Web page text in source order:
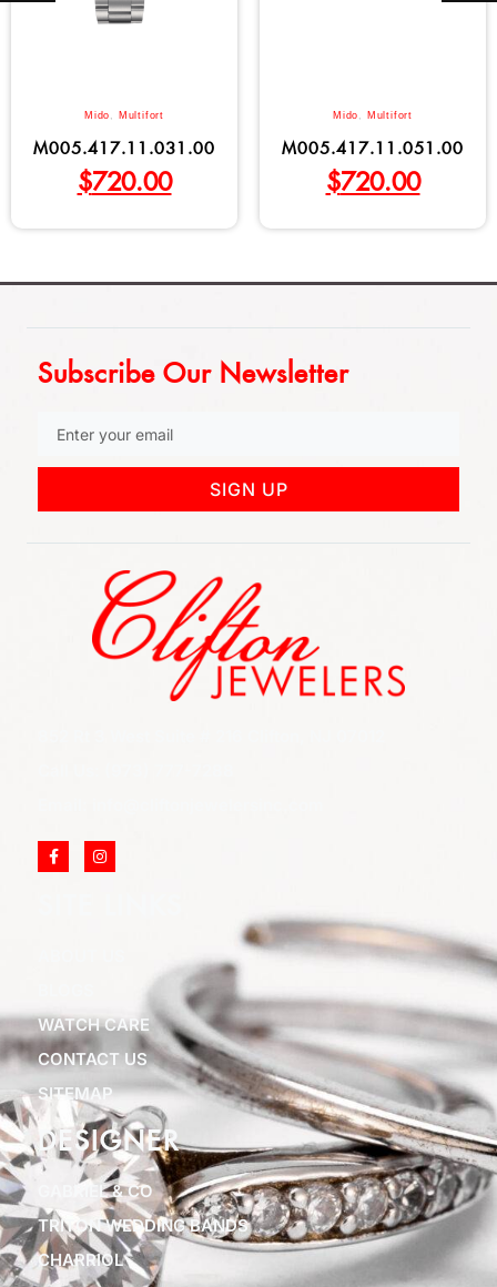
Mido , Multifort
M005.417.11.031.00
$720.00
Mido , Multifort
M005.417.11.051.00
$720.00
Subscribe Our Newsletter
SIGN UP
WATCH CARE
CONTACT US
SITEMAP
DESIGNER
GABRIEL & CO
TRITON WEDDING BANDS
CHARRIOL